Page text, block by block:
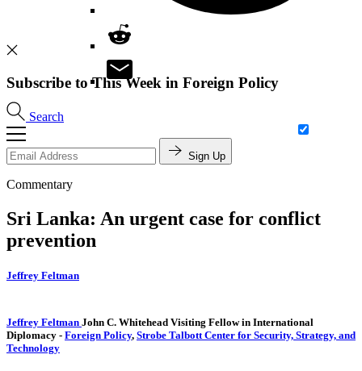
Search
Subscribe to This Week in Foreign Policy
Sign Up
Commentary
Sri Lanka: An urgent case for conflict
prevention
Jeffrey Feltman
Jeffrey Feltman John C. Whitehead Visiting Fellow in International
Diplomacy - Foreign Policy, Strobe Talbott Center for Security, Strategy, and
Technology